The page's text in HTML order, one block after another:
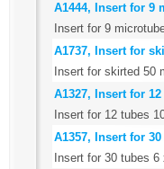
A1444, Insert for 9
Insert for 9
A1737, Insert for
Insert for skirted 50
A1327, Insert for
Insert for 12 tubes
A1357, Insert for
Insert for 30 tubes 6